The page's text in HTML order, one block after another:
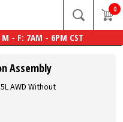
0
- F: 7AM - 6PM CST
Assembly
AWD Without